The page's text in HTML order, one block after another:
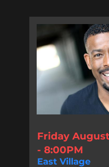
Friday
- 8:00PM
East Village